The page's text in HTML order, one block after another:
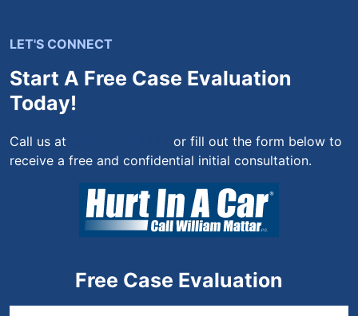
LET'S CONNECT
Start A Free Case Evaluation
Today!
Call us at
or fill out the form below to
receive a free and confidential initial consultation.
Free Case Evaluation